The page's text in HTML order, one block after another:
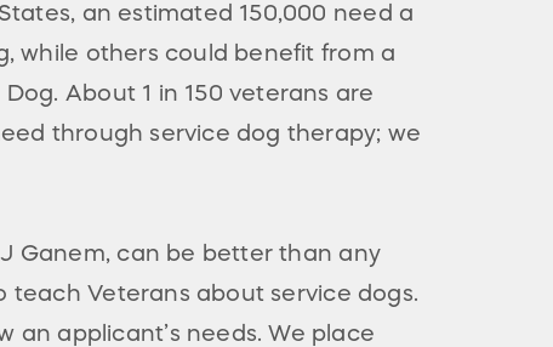
an estimated 150,000 need a
while others could benefit from a
About 1 in 150 veterans are
through service dog therapy; we
Ganem, can be better than any
Veterans about service dogs.
applicant’s needs. We place